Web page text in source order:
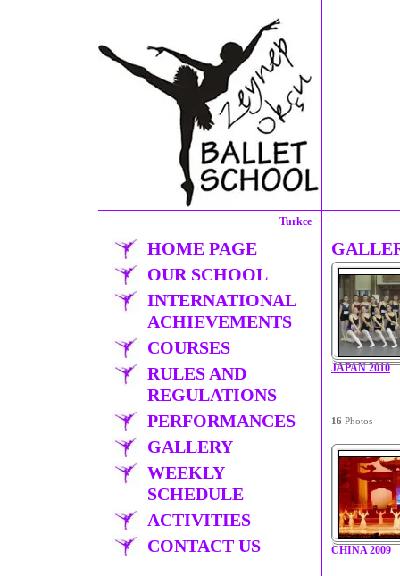
JAPAN 2010
16 Photos
CHINA 2009
Turkce
HOME PAGE
OUR SCHOOL
INTERNATIONAL
ACHIEVEMENTS
COURSES
RULES AND
REGULATIONS
PERFORMANCES
GALLERY
WEEKLY
SCHEDULE
ACTIVITIES
CONTACT US